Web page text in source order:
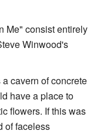
Me" consist entirely
Winwood's
cavern of concrete
have a place to
flowers. If this was
of faceless